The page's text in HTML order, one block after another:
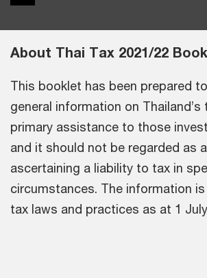
About Thai Tax 2021/22
This booklet has been prepared
general information on
primary assistance to those
and it should not be regarded as
ascertaining a liability to tax in
circumstances. The information
tax laws and practices as at 1